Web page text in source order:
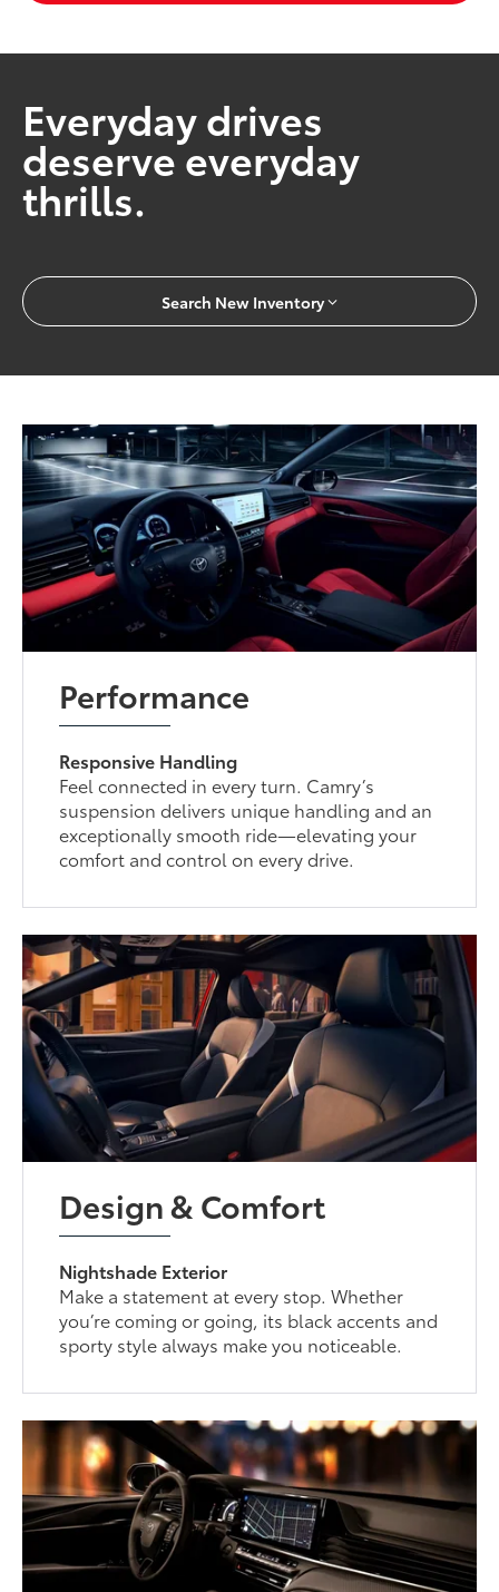
Everyday drives
deserve everyday
thrills.
Search New Inventory
Performance
Responsive Handling
Feel connected in every turn. Camry’s
suspension delivers unique handling and an
exceptionally smooth ride—elevating your
comfort and control on every drive.
Design & Comfort
Nightshade Exterior
Make a statement at every stop. Whether
you’re coming or going, its black accents and
sporty style always make you noticeable.